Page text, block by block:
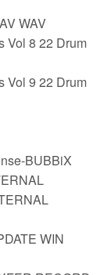
WAV
Vol 8 22 Drum
Vol 9 22 Drum
BUBBiX
WIN